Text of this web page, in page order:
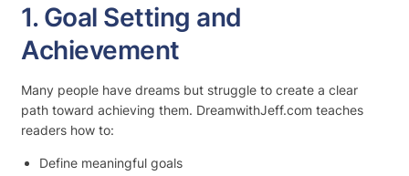
1. Goal Setting and
Achievement
Many people have dreams but struggle to create a clear
path toward achieving them. DreamwithJeff.com teaches
readers how to:
Define meaningful goals